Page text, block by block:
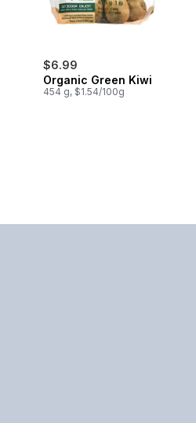
$6.99
Organic Green Kiwi
454 g, $1.54/100g